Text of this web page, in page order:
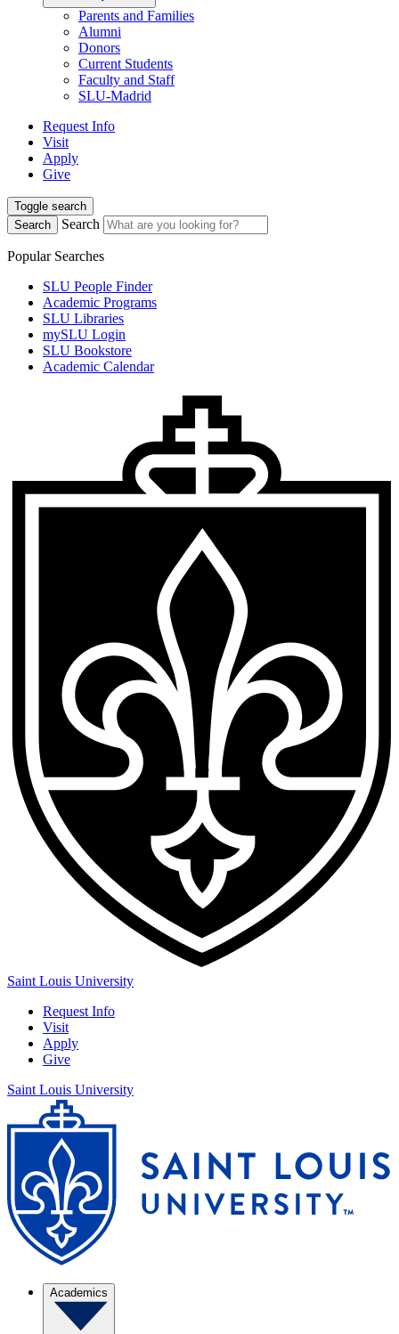
Parents and Families
Alumni
Donors
Current Students
Faculty and Staff
SLU-Madrid
Request Info
Visit
Apply
Give
Toggle search
Search
Search
Popular Searches
SLU People Finder
Academic Programs
SLU Libraries
mySLU Login
SLU Bookstore
Academic Calendar
Saint Louis University
Request Info
Visit
Apply
Give
Saint Louis University
Academics